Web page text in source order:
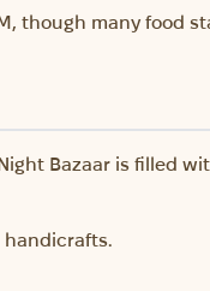
though many food
Bazaar is filled
handicrafts.